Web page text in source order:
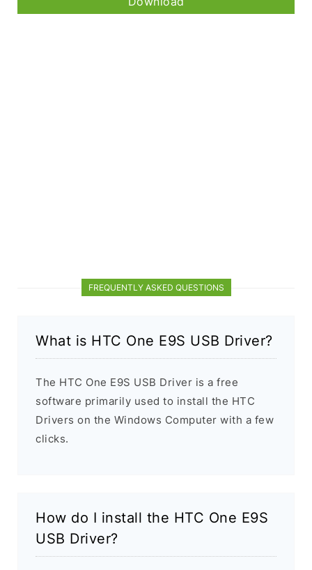
FREQUENTLY ASKED QUESTIONS
What is HTC One E9S USB Driver?
The HTC One E9S USB Driver is a free
software primarily used to install the HTC
Drivers on the Windows Computer with a few
clicks.
How do I install the HTC One E9S
USB Driver?